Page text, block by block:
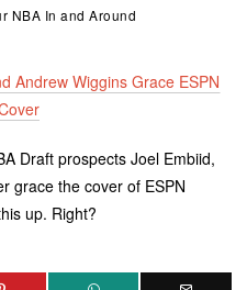
NBA In and Around
Draft prospects Joel Embiid,
grace the cover of ESPN
up. Right?